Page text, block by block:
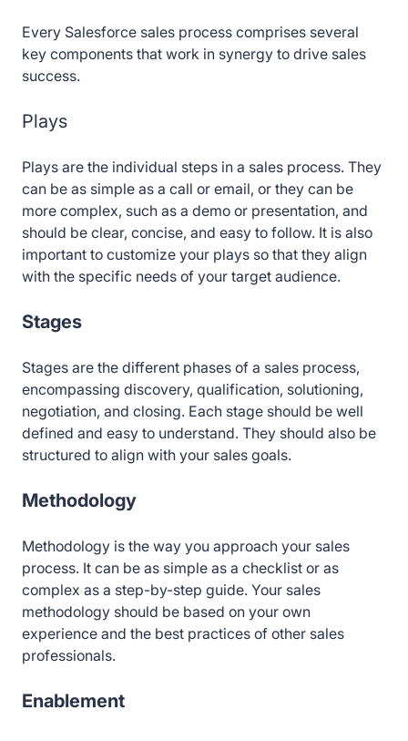
Every Salesforce sales process comprises several
key components that work in synergy to drive sales
success.
Plays
Plays are the individual steps in a sales process. They
can be as simple as a call or email, or they can be
more complex, such as a demo or presentation, and
should be clear, concise, and easy to follow. It is also
important to customize your plays so that they align
with the specific needs of your target audience.
Stages
Stages are the different phases of a sales process,
encompassing discovery, qualification, solutioning,
negotiation, and closing. Each stage should be well
defined and easy to understand. They should also be
structured to align with your sales goals.
Methodology
Methodology is the way you approach your sales
process. It can be as simple as a checklist or as
complex as a step-by-step guide. Your sales
methodology should be based on your own
experience and the best practices of other sales
professionals.
Enablement